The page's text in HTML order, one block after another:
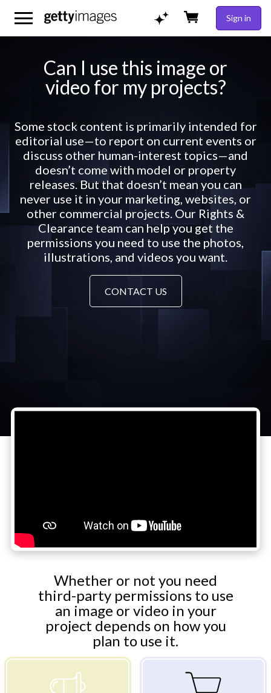
Sign in
Can I use this image or
video for my projects?
Some stock content is primarily intended for
editorial use—to report on current events or
discuss other human-interest topics—and
doesn’t come with model or property
releases. But that doesn’t mean you can
never use it in your marketing, websites, or
other commercial projects. Our Rights &
Clearance team can help you get the
permissions you need to use the photos,
illustrations, and videos you want.
CONTACT US
Whether or not you need
third-party permissions to use
an image or video in your
project depends on how you
plan to use it.